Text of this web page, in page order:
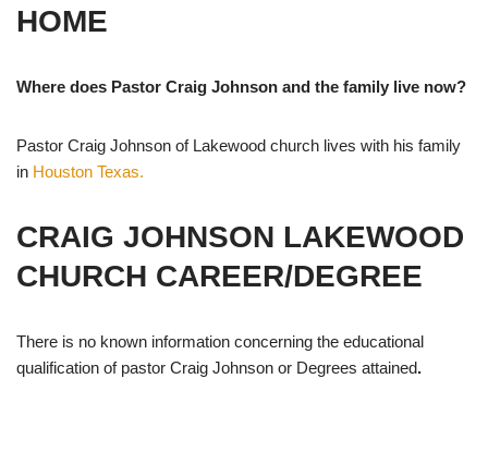
HOME
Where does Pastor Craig Johnson and the family live now?
Pastor Craig Johnson of Lakewood church lives with his family
in Houston Texas.
CRAIG JOHNSON LAKEWOOD
CHURCH CAREER/DEGREE
There is no known information concerning the educational
qualification of pastor Craig Johnson or Degrees attained.